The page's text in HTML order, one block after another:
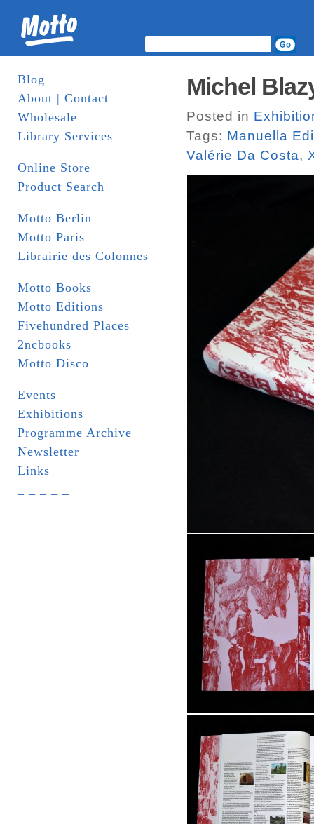
Blog
About | Contact
Wholesale
Library Services
Online Store
Product Search
Motto Berlin
Motto Paris
Librairie des Colonnes
Motto Books
Motto Editions
Fivehundred Places
2ncbooks
Motto Disco
Events
Exhibitions
Programme Archive
Newsletter
Links
Michel
Posted in
Tags: Manuella
Valérie Da Costa,